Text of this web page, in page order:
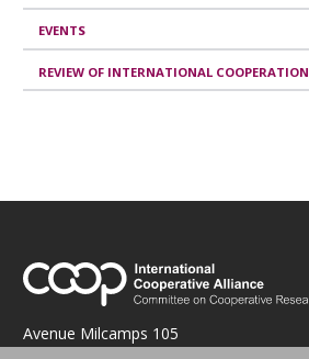
EVENTS
REVIEW OF INTERNATIONAL COOPERATION
Avenue Milcamps 105